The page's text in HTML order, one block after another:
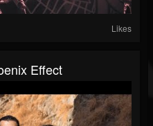
Likes
Effect